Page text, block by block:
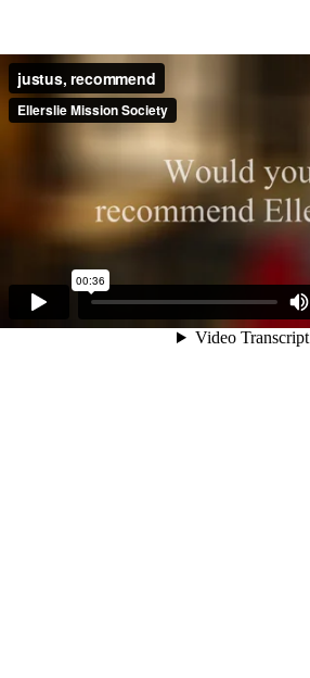
justus, recommend
Ellerslie Mission Society
00:36
Video Transcript